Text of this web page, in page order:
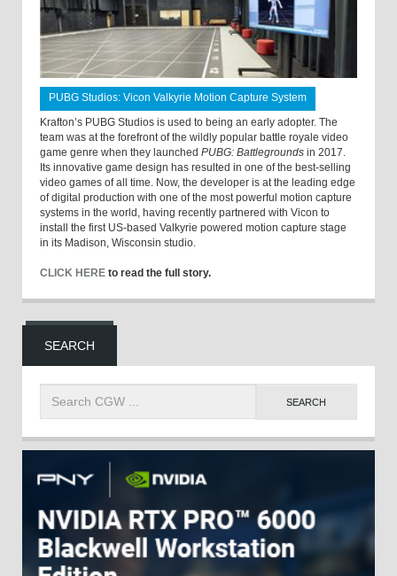
PUBG Studios: Vicon Valkyrie Motion Capture System
Krafton’s PUBG Studios is used to being an early adopter. The
team was at the forefront of the wildly popular battle royale video
game genre when they launched PUBG: Battlegrounds in 2017.
Its innovative game design has resulted in one of the best-selling
video games of all time. Now, the developer is at the leading edge
of digital production with one of the most powerful motion capture
systems in the world, having recently partnered with Vicon to
install the first US-based Valkyrie powered motion capture stage
in its Madison, Wisconsin studio.
CLICK HERE to read the full story.
SEARCH